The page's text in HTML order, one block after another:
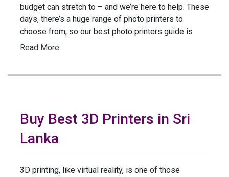
budget can stretch to – and we’re here to help. These
days, there’s a huge range of photo printers to
choose from, so our best photo printers guide is
Read More
Buy Best 3D Printers in Sri
Lanka
3D printing, like virtual reality, is one of those